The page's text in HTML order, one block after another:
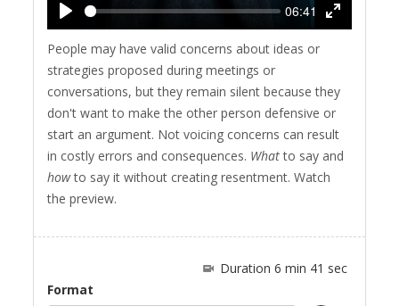
Play
06:41
Enter
People may have valid concerns about ideas or
strategies proposed during meetings or
conversations, but they remain silent because they
don't want to make the other person defensive or
start an argument. Not voicing concerns can result
in costly errors and consequences. Whatto say and
howto say it without creating resentment. Watch
the preview.
Duration 6 min 41 sec
Format